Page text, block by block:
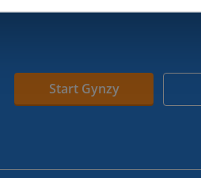
Start Gynzy